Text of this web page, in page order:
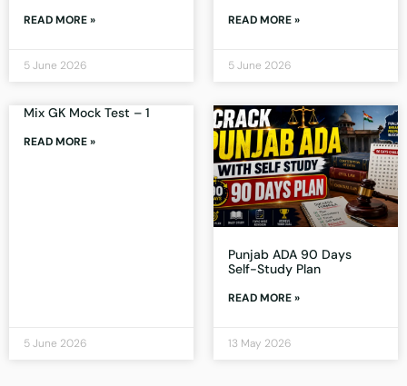
READ MORE »
5 June 2026
READ MORE »
5 June 2026
Mix GK Mock Test – 1
READ MORE »
5 June 2026
Punjab ADA 90 Days
Self-Study Plan
READ MORE »
13 May 2026